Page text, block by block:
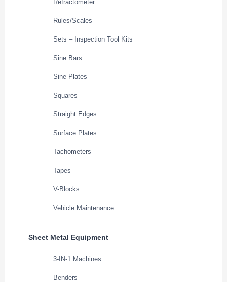
Refractometer
Rules/Scales
Sets – Inspection Tool Kits
Sine Bars
Sine Plates
Squares
Straight Edges
Surface Plates
Tachometers
Tapes
V-Blocks
Vehicle Maintenance
Sheet Metal Equipment
3-IN-1 Machines
Benders